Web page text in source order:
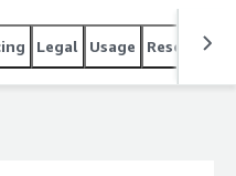
from billions of
to fit on a single
the YouTube-8M
Open Data S3
Legal Usage Resources